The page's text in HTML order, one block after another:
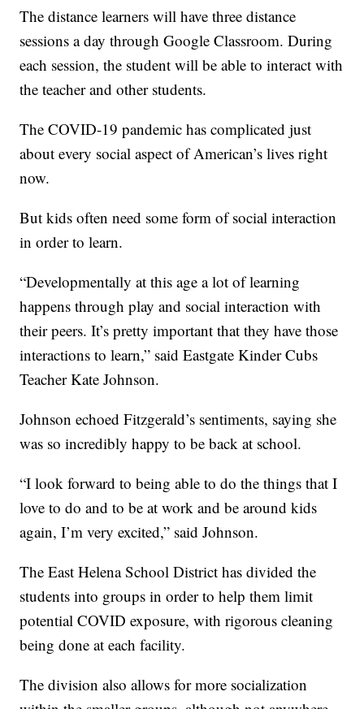
The distance learners will have three distance
sessions a day through Google Classroom. During
each session, the student will be able to interact with
the teacher and other students.
The COVID-19 pandemic has complicated just
about every social aspect of American’s lives right
now.
But kids often need some form of social interaction
in order to learn.
“Developmentally at this age a lot of learning
happens through play and social interaction with
their peers. It’s pretty important that they have those
interactions to learn,” said Eastgate Kinder Cubs
Teacher Kate Johnson.
Johnson echoed Fitzgerald’s sentiments, saying she
was so incredibly happy to be back at school.
“I look forward to being able to do the things that I
love to do and to be at work and be around kids
again, I’m very excited,” said Johnson.
The East Helena School District has divided the
students into groups in order to help them limit
potential COVID exposure, with rigorous cleaning
being done at each facility.
The division also allows for more socialization